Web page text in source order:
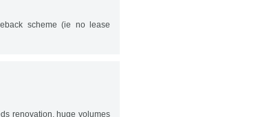
scheme (ie no lease
renovation, huge volumes